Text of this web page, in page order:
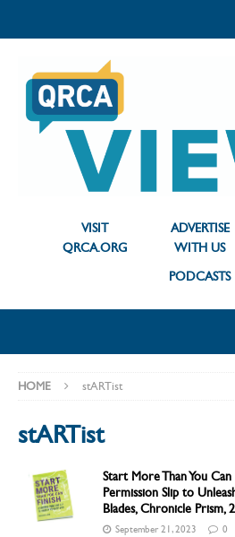
VISIT
QRCA.ORG
ADVERTISE
WITH US
PODCASTS
HOME stARTist
stARTist
Start More Than You
Permission Slip to
Blades, Chronicle Prism,
September 21, 2023 0